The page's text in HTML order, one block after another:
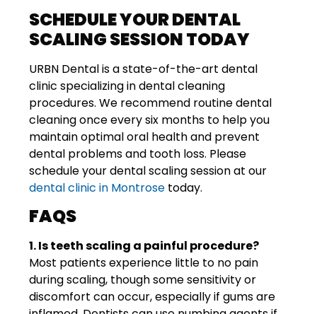
SCHEDULE YOUR DENTAL
SCALING SESSION TODAY
URBN Dental is a state-of-the-art dental
clinic specializing in dental cleaning
procedures. We recommend routine dental
cleaning once every six months to help you
maintain optimal oral health and prevent
dental problems and tooth loss. Please
schedule your dental scaling session at our
dental clinic in Montrose today.
FAQS
1. Is teeth scaling a painful procedure?
Most patients experience little to no pain
during scaling, though some sensitivity or
discomfort can occur, especially if gums are